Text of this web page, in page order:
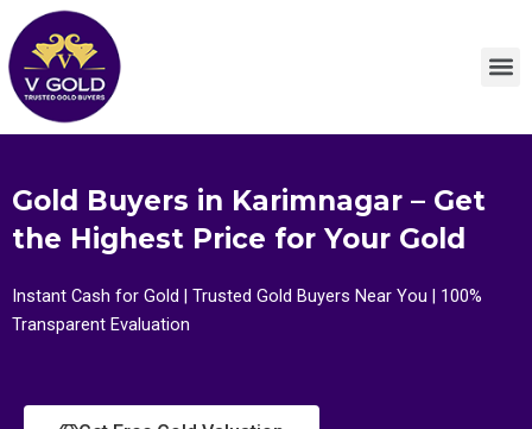
to
content
Gold Buyers in Karimnagar – Get
the Highest Price for Your Gold
Instant Cash for Gold | Trusted Gold Buyers Near You | 100%
Transparent Evaluation